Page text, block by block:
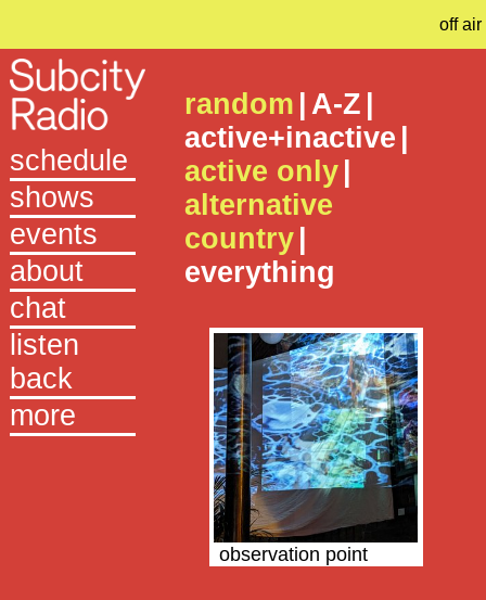
off air
schedule
shows
events
about
chat
listen
back
more
random A-Z
active+inactive
active only
alternative
country
everything
observation point